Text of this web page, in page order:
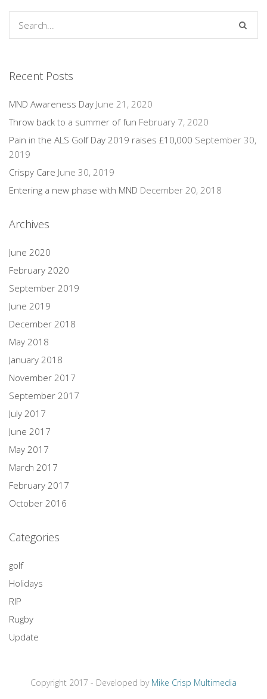
Recent Posts
MND Awareness Day June 21, 2020
Throw back to a summer of fun February 7, 2020
Pain in the ALS Golf Day 2019 raises £10,000 September 30,
2019
Crispy Care June 30, 2019
Entering a new phase with MND December 20, 2018
Archives
June 2020
February 2020
September 2019
June 2019
December 2018
May 2018
January 2018
November 2017
September 2017
July 2017
June 2017
May 2017
March 2017
February 2017
October 2016
Categories
golf
Holidays
RIP
Rugby
Update
Copyright 2017 - Developed by Mike Crisp Multimedia